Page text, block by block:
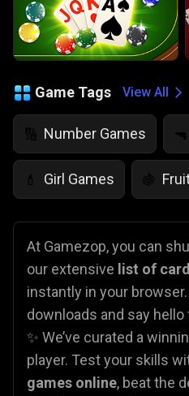
Game Tags View All
🔢 Number Games 🔫
💄 Girl Games 🍇
At Gamezop, you can
our extensive list of
instantly in your
downloads and say
✨ We’ve curated a
player. Test your skills
games online, beat the